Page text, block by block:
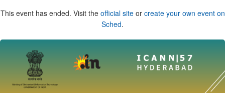
This event has ended. Visit the official siteor create your own event on
Sched.